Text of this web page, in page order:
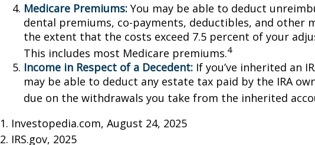
Medicare Premiums: You may be able to deduct
dental premiums, co-payments, deductibles, and other
the extent that the costs exceed 7.5 percent of your
This includes most Medicare premiums.4
Income in Respect of a Decedent: If you’ve inherited an
may be able to deduct any estate tax paid by the IRA
due on the withdrawals you take from the inherited
1. Investopedia.com, August 24, 2025
2. IRS.gov, 2025